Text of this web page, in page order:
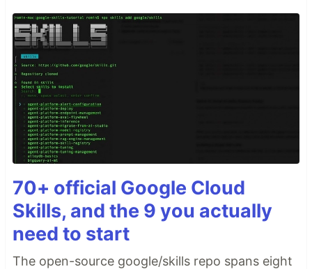
70+ official Google Cloud
Skills, and the 9 you actually
need to start
The open-source google/skills repo spans eight